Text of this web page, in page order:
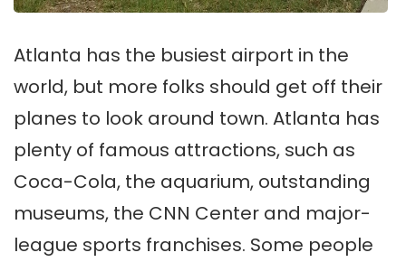
Atlanta has the busiest airport in the
world, but more folks should get off their
planes to look around town. Atlanta has
plenty of famous attractions, such as
Coca-Cola, the aquarium, outstanding
museums, the CNN Center and major-
league sports franchises. Some people